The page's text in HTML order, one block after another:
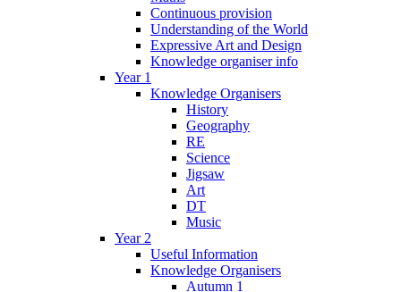
Continuous provision
Understanding of the World
Expressive Art and Design
Knowledge organiser info
Year 1
Knowledge Organisers
History
Geography
RE
Science
Jigsaw
Art
DT
Music
Year 2
Useful Information
Knowledge Organisers
Autumn 1